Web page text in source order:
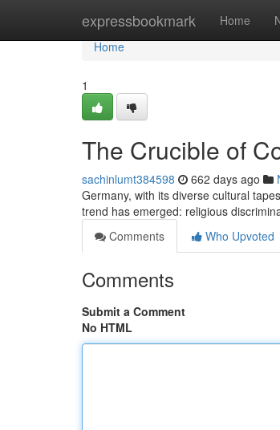
expressbookmark Home
Home
Home
1
The Crucible of
sachinlumt384598 662 days ago
Germany, with its diverse cultural
trend has emerged: religious
Comments
Who Upvoted
Comments
Submit a Comment
No HTML